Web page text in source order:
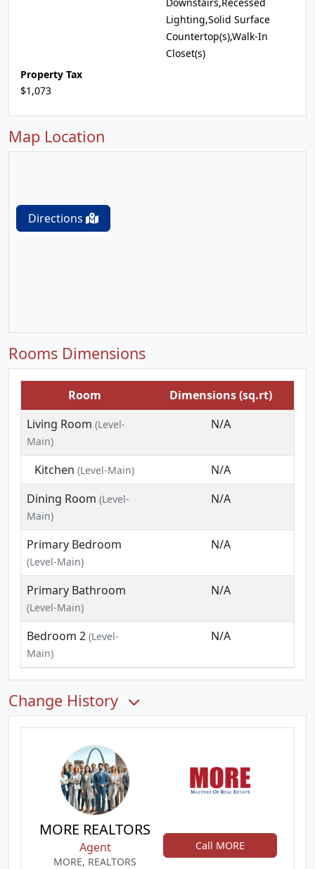
Lighting,Solid Surface
Countertop(s),Walk-In
Closet(s)
Property Tax
$1,073
Map Location
Directions
Rooms Dimensions
Room
Dimensions (sq.rt)
Living Room (Level-
Main)
N/A
Kitchen (Level-Main)
N/A
Dining Room (Level-
Main)
N/A
Primary Bedroom
(Level-Main)
N/A
Primary Bathroom
(Level-Main)
N/A
Bedroom 2 (Level-
Main)
N/A
Change History
MORE REALTORS
Agent
MORE, REALTORS
Call MORE